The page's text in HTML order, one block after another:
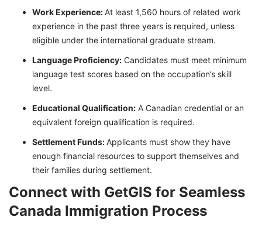
Work Experience:At least 1,560 hours of related work
experience in the past three years is required, unless
eligible under the international graduate stream.
Language Proficiency: Candidates must meet minimum
language test scores based on the occupation’s skill
level.
Educational Qualification: A Canadian credential or an
equivalent foreign qualification is required.
Settlement Funds:Applicants must show they have
enough financial resources to support themselves and
their families during settlement.
Connect with GetGIS for Seamless
Canada Immigration Process